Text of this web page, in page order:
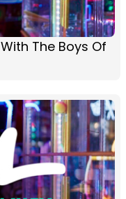
The Boys Of